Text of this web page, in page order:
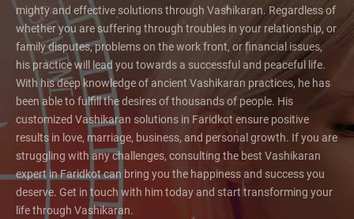
mighty and effective solutions through Vashikaran. Regardless of
whether you are suffering through troubles in your relationship, or
family disputes, problems on the work front, or financial issues,
his practice will lead you towards a successful and peaceful life.
With his deep knowledge of ancient Vashikaran practices, he has
been able to fulfill the desires of thousands of people. His
customized Vashikaran solutions in Faridkot ensure positive
results in love, marriage, business, and personal growth. If you are
struggling with any challenges, consulting the best Vashikaran
expert in Faridkot can bring you the happiness and success you
deserve. Get in touch with him today and start transforming your
life through Vashikaran.